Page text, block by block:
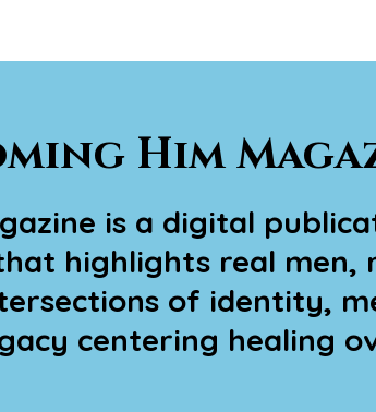
Him
is a digital
highlights real
of identity,
centering healing